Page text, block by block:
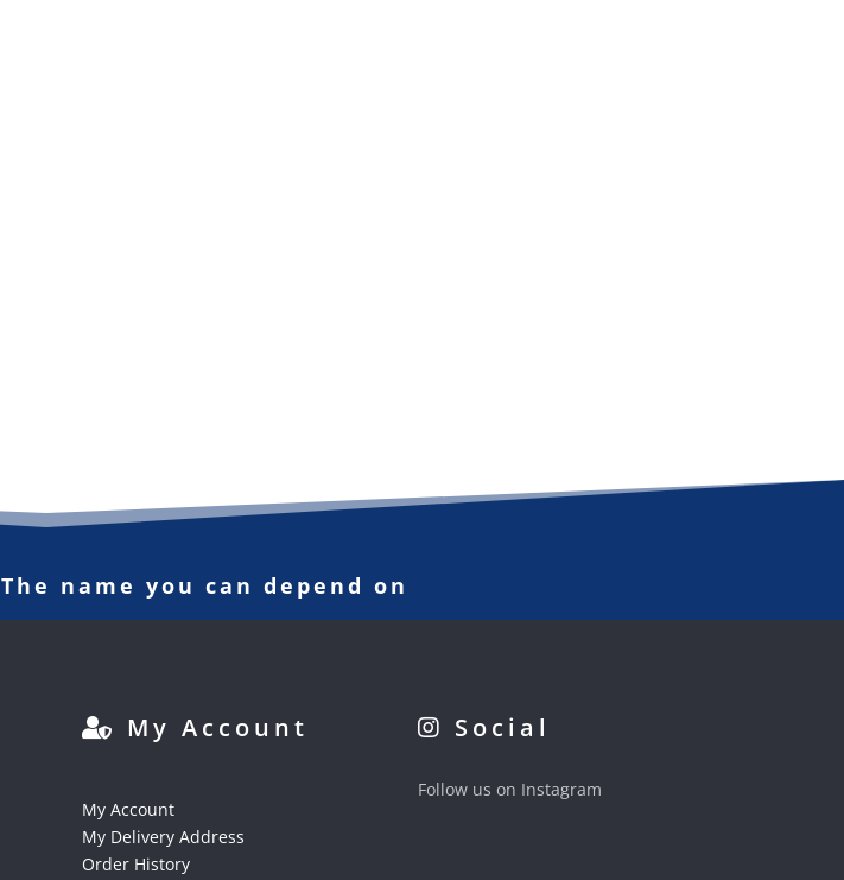
The name you can depend on
My Account
My Account
My Delivery Address
Order History
Social
Follow us on Instagram